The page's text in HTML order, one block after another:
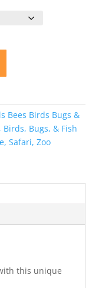
Bees Birds Bugs &
Birds, Bugs, & Fish
Safari, Zoo
this unique